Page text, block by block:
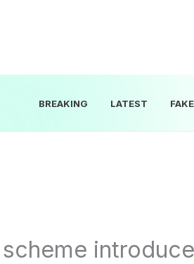
BREAKING LATEST